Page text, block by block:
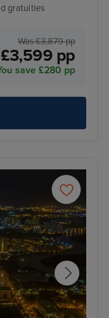
gratuities
Was £3,879 pp
£3,599 pp
save £280 pp